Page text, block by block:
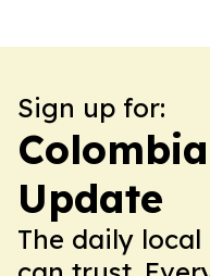
Sign up for:
Update
The daily